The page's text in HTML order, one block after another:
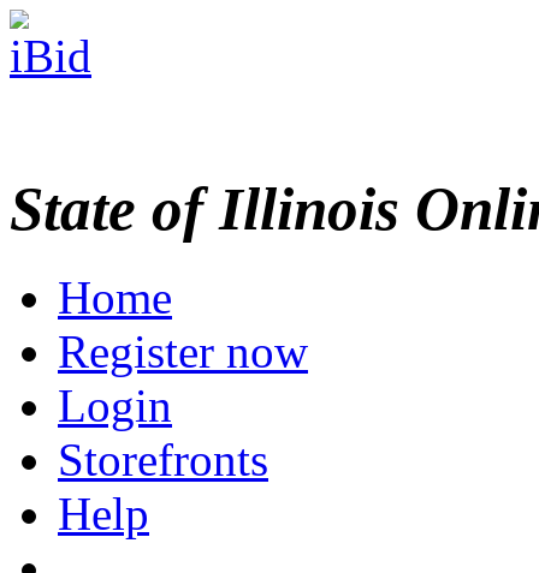
State of Illinois
Home
Register now
Login
Storefronts
Help